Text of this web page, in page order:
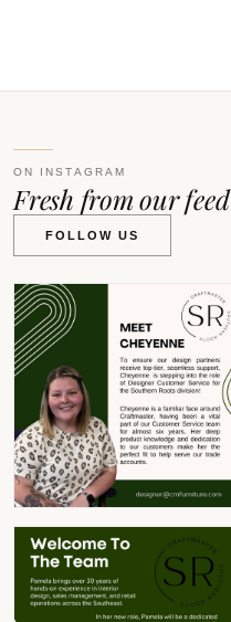
ON INSTAGRAM
Fresh from our feed
FOLLOW US